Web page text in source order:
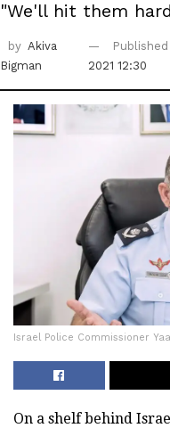
"We'll hit them
by Akiva
Bigman
2021 12:30
Israel Police Commissioner
On a shelf behind